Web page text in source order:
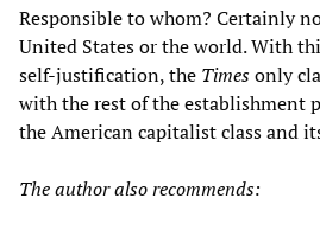
Responsible to whom? Certainly
United States or the world. With
self-justification, the Timesonly
with the rest of the establishment
the American capitalist class and
The author also recommends: